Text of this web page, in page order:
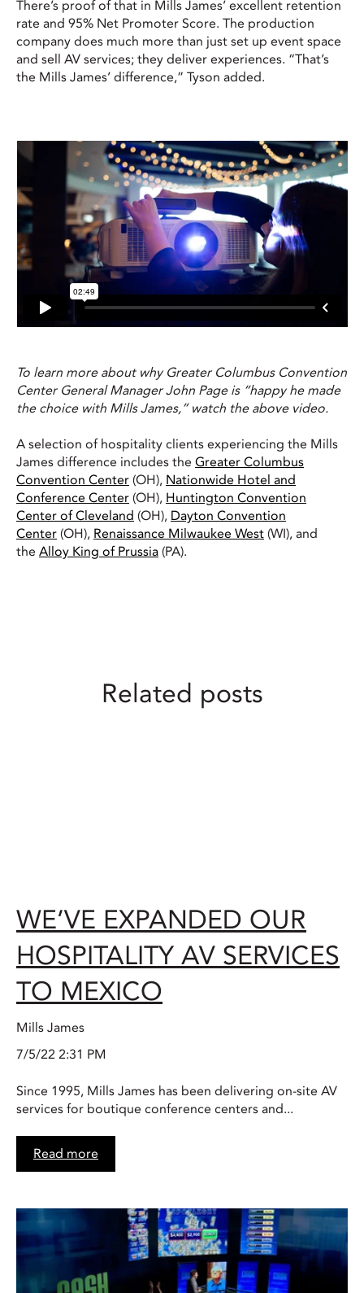
There’s proof of that in Mills James’ excellent retention
rate and 95% Net Promoter Score. The production
company does much more than just set up event space
and sell AV services; they deliver experiences. “That’s
the Mills James’ difference,” Tyson added.
To learn more about why Greater Columbus Convention
Center General Manager John Page is “happy he made
the choice with Mills James,” watch the above video.
A selection of hospitality clients experiencing the Mills
James difference includes the Greater Columbus
Convention Center (OH), Nationwide Hotel and
Conference Center (OH), Huntington Convention
Center of Cleveland (OH), Dayton Convention
Center (OH), Renaissance Milwaukee West (WI), and
the Alloy King of Prussia (PA).
Related posts
WE’VE EXPANDED OUR
HOSPITALITY AV SERVICES
TO MEXICO
Mills James
7/5/22 2:31 PM
Since 1995, Mills James has been delivering on-site AV
services for boutique conference centers and...
Read more